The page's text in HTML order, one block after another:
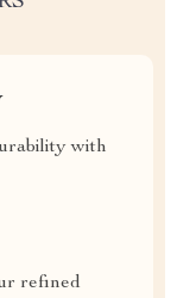
with
refined